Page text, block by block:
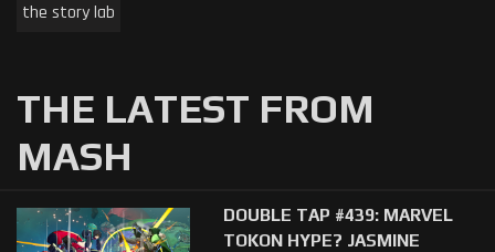
the story lab
THE LATEST FROM
MASH
DOUBLE TAP #439: MARVEL
TOKON HYPE? JASMINE